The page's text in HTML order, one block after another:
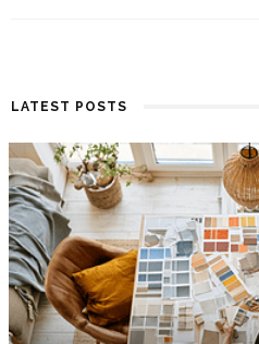
LATEST POSTS